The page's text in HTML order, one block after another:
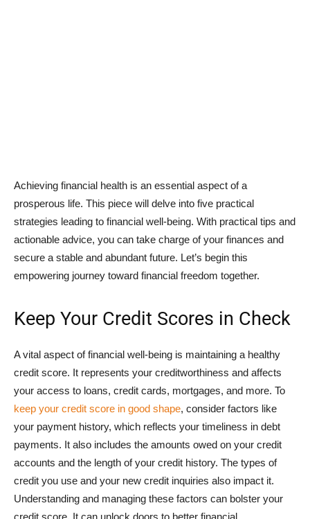
Achieving financial health is an essential aspect of a
prosperous life. This piece will delve into five practical
strategies leading to financial well-being. With practical tips and
actionable advice, you can take charge of your finances and
secure a stable and abundant future. Let’s begin this
empowering journey toward financial freedom together.
Keep Your Credit Scores in Check
A vital aspect of financial well-being is maintaining a healthy
credit score. It represents your creditworthiness and affects
your access to loans, credit cards, mortgages, and more. To
keep your credit score in good shape, consider factors like
your payment history, which reflects your timeliness in debt
payments. It also includes the amounts owed on your credit
accounts and the length of your credit history. The types of
credit you use and your new credit inquiries also impact it.
Understanding and managing these factors can bolster your